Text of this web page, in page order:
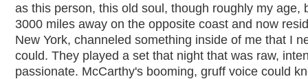
as this person, this old soul, though roughly my age,
3000 miles away on the opposite coast and now
New York, channeled something inside of me that I
could. They played a set that night that was raw,
passionate. McCarthy's booming, gruff voice could